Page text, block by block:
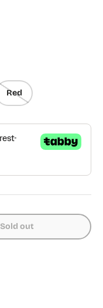
Red
Sold out